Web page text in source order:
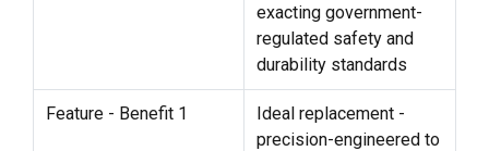
exacting government-
regulated safety and
durability standards
Feature - Benefit 1
Ideal replacement -
precision-engineered to